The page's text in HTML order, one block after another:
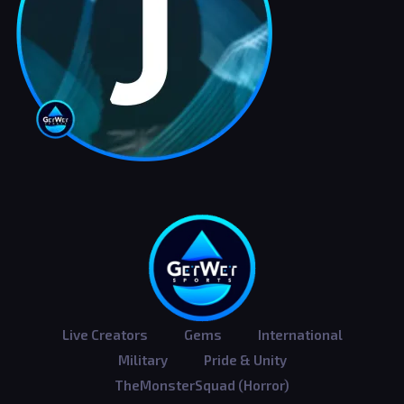
Live Creators Gems
International
Military
Pride & Unity
TheMonsterSquad (Horror)